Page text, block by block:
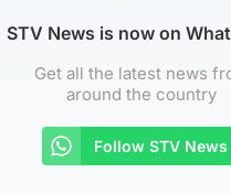
STV News is now on
Get all the latest news
around the country
Follow STV News